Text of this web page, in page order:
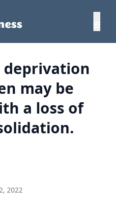
deprivation
may be
a loss of
2022